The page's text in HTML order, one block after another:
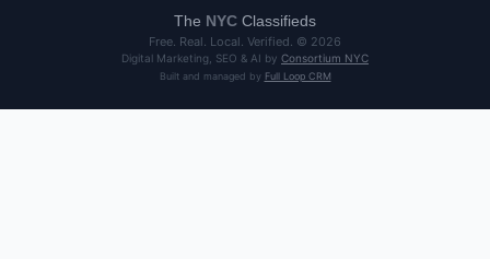
The NYC Classifieds
Free. Real. Local. Verified. © 2026
Digital Marketing, SEO & AI by Consortium NYC
Built and managed by Full Loop CRM